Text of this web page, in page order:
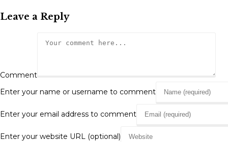
Leave a Reply
Comment
Enter your name or username to comment
Enter your email address to comment
Enter your website URL (optional)